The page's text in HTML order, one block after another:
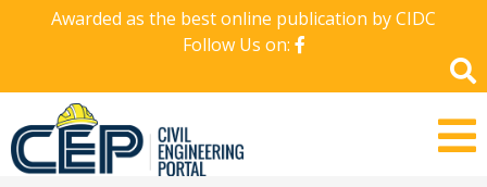
Awarded as the best online publication by CIDC
Follow Us on: